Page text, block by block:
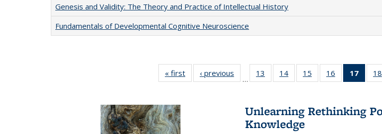
Genesis and Validity: The Theory and Practice of Intellectual History
Fundamentals of Developmental Cognitive Neuroscience
« first
Full listing
table:
‹ previous
Full listing
table:
…
13
of 22 Full
listing table:
14
of 22 Full
listing table:
15
of 22 Full
listing table:
16
of 22 Full
listing table:
17
of18
Unlearning Rethinking
Knowledge